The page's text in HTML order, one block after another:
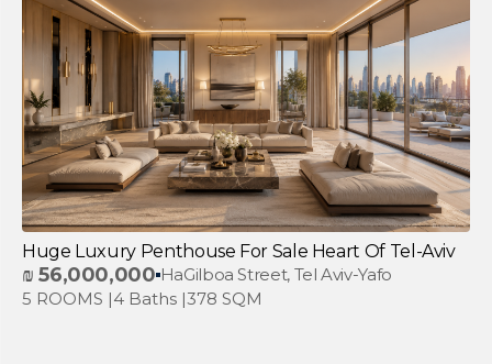
Huge Luxury Penthouse For Sale Heart Of Tel-Aviv
₪ 56,000,000 HaGilboa Street, Tel Aviv-Yafo
5 ROOMS |4 Baths |378 SQM